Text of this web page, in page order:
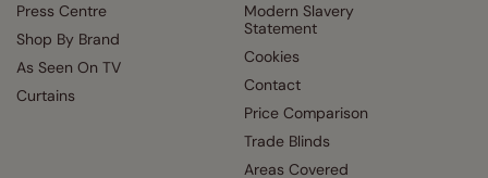
Press Centre
Shop By Brand
As Seen On TV
Curtains
Modern Slavery
Statement
Cookies
Contact
Price Comparison
Trade Blinds
Areas Covered